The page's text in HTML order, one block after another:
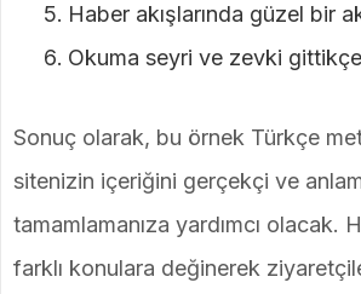
Haber akışlarında güzel bir
Okuma seyri ve zevki
Sonuç olarak, bu örnek Türkçe
sitenizin içeriğini gerçekçi ve
tamamlamanıza yardımcı olacak.
farklı konulara değinerek